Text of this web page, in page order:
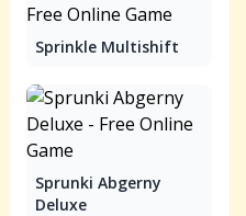
Sprinkle Multishift
Sprunki Abgerny
Deluxe